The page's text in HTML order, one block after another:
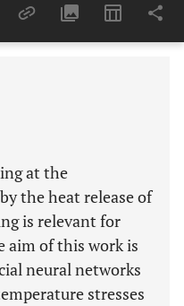
Last 6 Months 11,803
at the
the heat release of
is relevant for
aim of this work is
neural networks
stresses